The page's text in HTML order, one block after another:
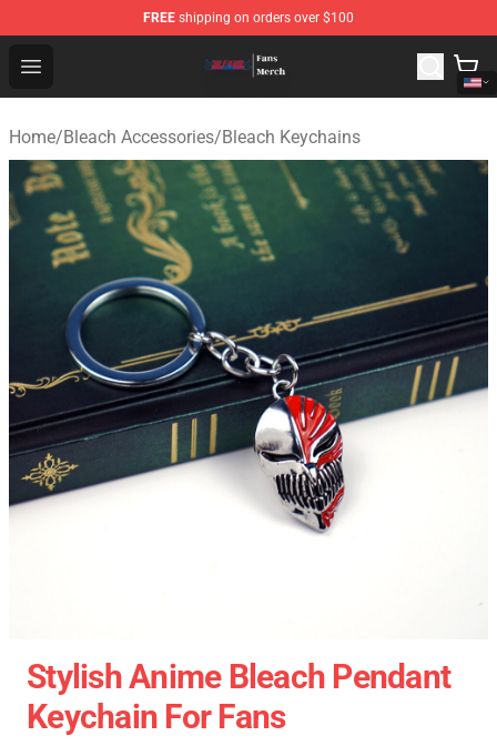
FREE shipping on orders over $100
Open menu
Bleach Store - Official Bleach Merchandise Shop
Home/Bleach Accessories/Bleach Keychains
Stylish Anime Bleach Pendant
Keychain For Fans